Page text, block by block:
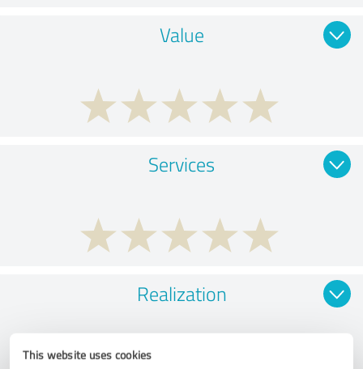
This website uses cookies
Value
Services
Realization